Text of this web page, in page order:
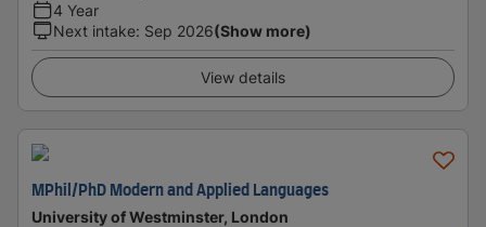
4 Year
Next intake: Sep 2026(Show more)
View details
MPhil/PhD Modern and Applied Languages
University of Westminster, London